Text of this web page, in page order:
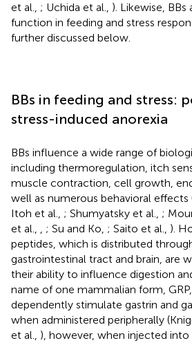
et al., ; Uchida et al., ). Likewise,
function in feeding and stress
further discussed below.
BBs in feeding and stress:
stress-induced anorexia
BBs influence a wide range of
including thermoregulation, itch
muscle contraction, cell growth,
well as numerous behavioral effects
Itoh et al., ; Shumyatsky et al., ;
et al., , ; Su and Ko, ; Saito et al., ).
peptides, which is distributed
gastrointestinal tract and brain, are
their ability to influence digestion
name of one mammalian form,
dependently stimulate gastrin and
when administered peripherally
et al., ), however, when injected into